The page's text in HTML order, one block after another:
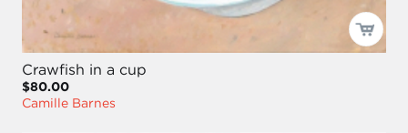
Crawfish in a cup
$80.00
Camille Barnes